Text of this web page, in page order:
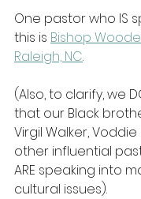
One pastor who IS
this is Bishop
Raleigh, NC.
(Also, to clarify, we
that our Black
Virgil Walker,
other influential
ARE speaking into
cultural issues).